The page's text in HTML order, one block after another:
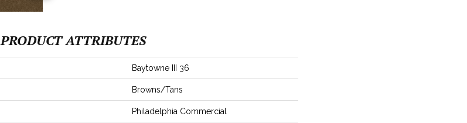
PRODUCT ATTRIBUTES
Baytowne III 36
Browns/Tans
Philadelphia Commercial